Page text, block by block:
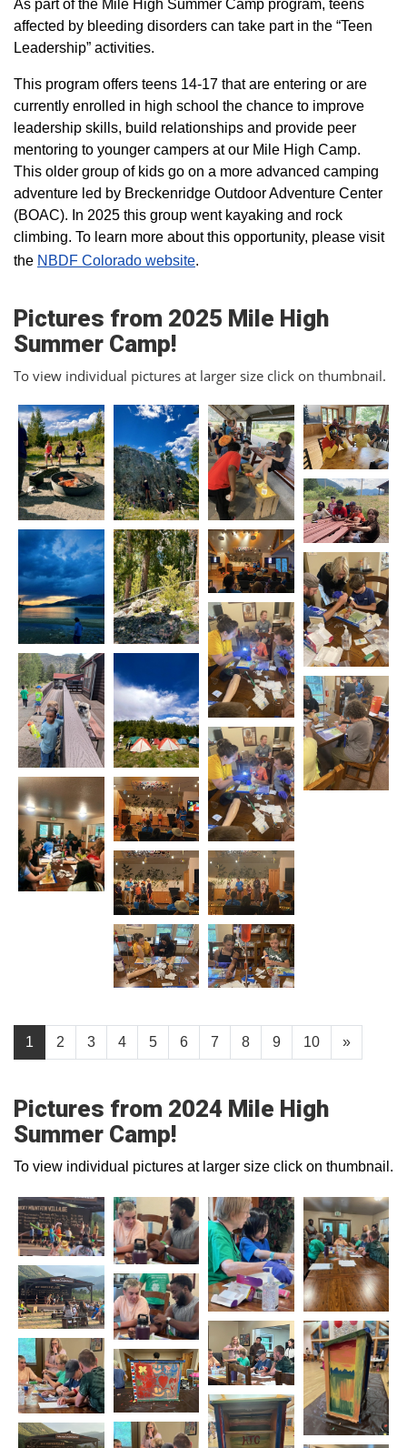
As part of the Mile High Summer Camp program, teens
affected by bleeding disorders can take part in the “Teen
Leadership” activities.
This program offers teens 14-17 that are entering or are
currently enrolled in high school the chance to improve
leadership skills, build relationships and provide peer
mentoring to younger campers at our Mile High Camp.
This older group of kids go on a more advanced camping
adventure led by Breckenridge Outdoor Adventure Center
(BOAC). In 2025 this group went kayaking and rock
climbing. To learn more about this opportunity, please visit
the NBDF Colorado website​.
Pictures from 2025 Mile High
Summer Camp!
To view individual pictures at larger size click on thumbnail.
1 2 3 4 5 6 7 8 9 10 »
Pictures from 2024 Mile High
Summer Camp!
To view individual pictures at larger size click on thumbnail.